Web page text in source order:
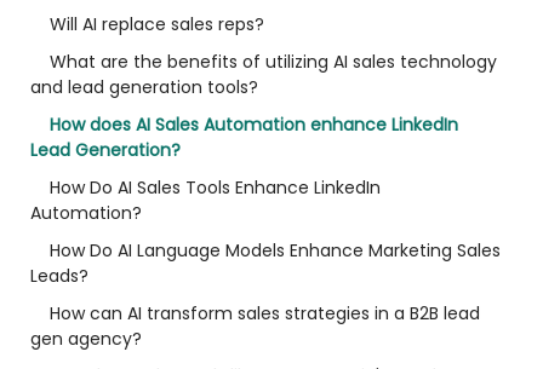
Will AI replace sales reps?
What are the benefits of utilizing AI sales technology
and lead generation tools?
How does AI Sales Automation enhance LinkedIn
Lead Generation?
How Do AI Sales Tools Enhance LinkedIn
Automation?
How Do AI Language Models Enhance Marketing Sales
Leads?
How can AI transform sales strategies in a B2B lead
gen agency?